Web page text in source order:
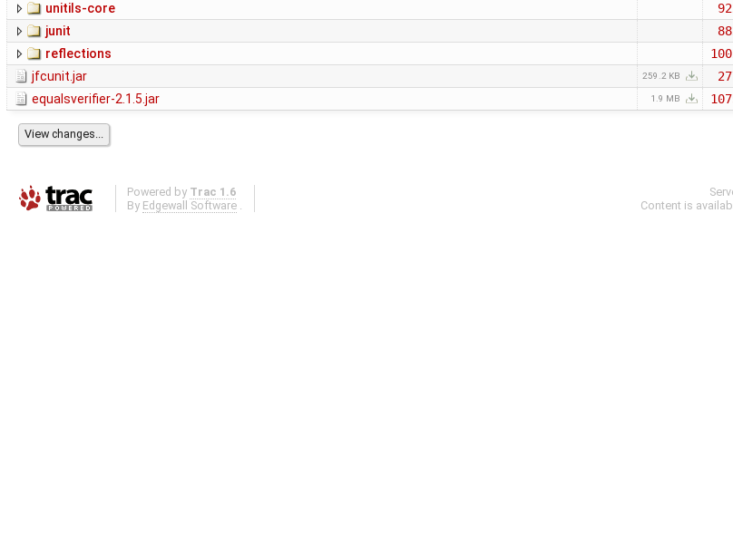
unitils-core
junit
reflections
jfcunit.jar 259.2 KB
equalsverifier-2.1.5.jar 1.9 MB
Powered by Trac 1.6
By Edgewall Software .
Content is